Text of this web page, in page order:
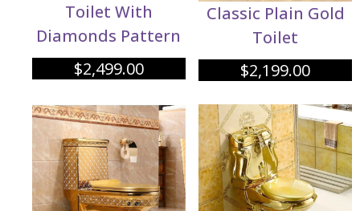
Toilet With
Diamonds Pattern
$2,499.00
Classic Plain Gold
Toilet
$2,199.00